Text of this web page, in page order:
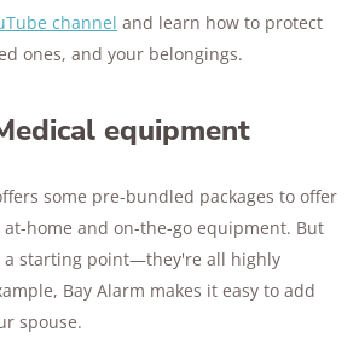
channel and learn how to protect
ones, and your belongings.
equipment
some pre-bundled packages to offer
home and on-the-go equipment. But
a starting point—they're all highly
Bay Alarm makes it easy to add
spouse.